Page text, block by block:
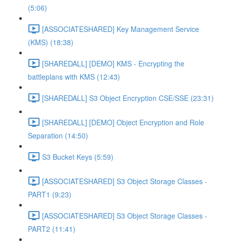
(5:06)
[ASSOCIATESHARED] Key Management Service
(KMS) (18:38)
[SHAREDALL] [DEMO] KMS - Encrypting the
battleplans with KMS (12:43)
[SHAREDALL] S3 Object Encryption CSE/SSE (23:31)
[SHAREDALL] [DEMO] Object Encryption and Role
Separation (14:50)
S3 Bucket Keys (5:59)
[ASSOCIATESHARED] S3 Object Storage Classes -
PART1 (9:23)
[ASSOCIATESHARED] S3 Object Storage Classes -
PART2 (11:41)